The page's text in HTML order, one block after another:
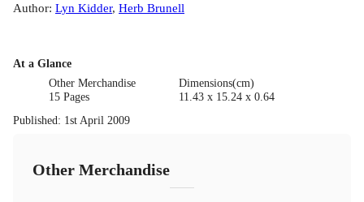
Author: Lyn Kidder, Herb Brunell
At a Glance
Other Merchandise
15 Pages
Dimensions(cm)
11.43 x 15.24 x 0.64
Published: 1st April 2009
Other Merchandise